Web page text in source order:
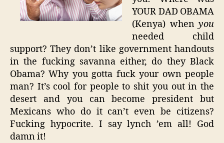
YOUR DAD OBAMA
(Kenya) when you
needed child
support? They don’t like government handouts
in the fucking savanna either, do they Black
Obama? Why you gotta fuck your own people
man? It’s cool for people to shit you out in the
desert and you can become president but
Mexicans who do it can’t even be citizens?
Fucking hypocrite. I say lynch ’em all! God
damn it!